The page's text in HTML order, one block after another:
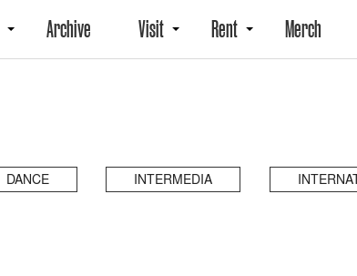
Archive Visit Rent Merch
DANCE INTERMEDIA